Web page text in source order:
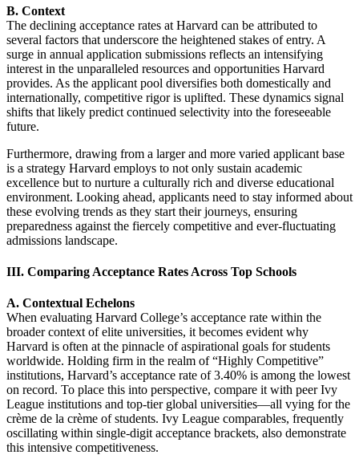
B. Context
The declining acceptance rates at Harvard can be attributed to
several factors that underscore the heightened stakes of entry. A
surge in annual application submissions reflects an intensifying
interest in the unparalleled resources and opportunities Harvard
provides. As the applicant pool diversifies both domestically and
internationally, competitive rigor is uplifted. These dynamics signal
shifts that likely predict continued selectivity into the foreseeable
future.
Furthermore, drawing from a larger and more varied applicant base
is a strategy Harvard employs to not only sustain academic
excellence but to nurture a culturally rich and diverse educational
environment. Looking ahead, applicants need to stay informed about
these evolving trends as they start their journeys, ensuring
preparedness against the fiercely competitive and ever-fluctuating
admissions landscape.
III. Comparing Acceptance Rates Across Top Schools
A. Contextual Echelons
When evaluating Harvard College’s acceptance rate within the
broader context of elite universities, it becomes evident why
Harvard is often at the pinnacle of aspirational goals for students
worldwide. Holding firm in the realm of “Highly Competitive”
institutions, Harvard’s acceptance rate of 3.40% is among the lowest
on record. To place this into perspective, compare it with peer Ivy
League institutions and top-tier global universities—all vying for the
crème de la crème of students. Ivy League comparables, frequently
oscillating within single-digit acceptance brackets, also demonstrate
this intensive competitiveness.